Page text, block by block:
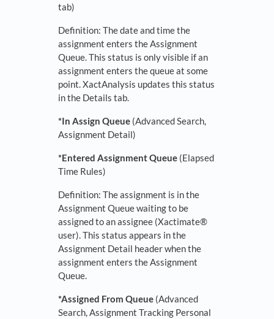
tab)
Definition: The date and time the
assignment enters the Assignment
Queue. This status is only visible if an
assignment enters the queue at some
point. XactAnalysis updates this status
in the Details tab.
*In Assign Queue (Advanced Search,
Assignment Detail)
*Entered Assignment Queue (Elapsed
Time Rules)
Definition: The assignment is in the
Assignment Queue waiting to be
assigned to an assignee (Xactimate®
user). This status appears in the
Assignment Detail header when the
assignment enters the Assignment
Queue.
*Assigned From Queue (Advanced
Search, Assignment Tracking Personal